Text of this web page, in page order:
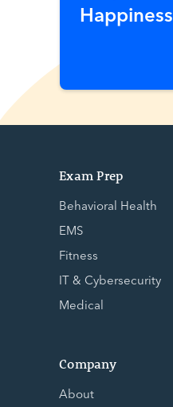
Exam Prep
Behavioral Health
EMS
Fitness
IT & Cybersecurity
Medical
Company
About